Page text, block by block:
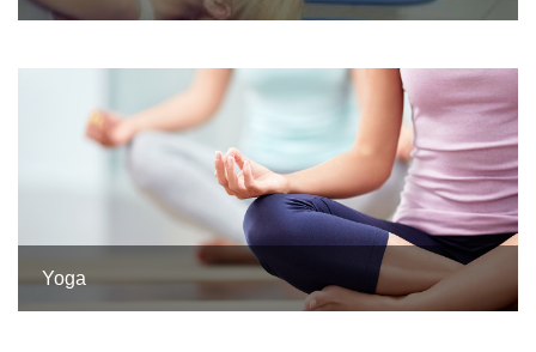
Yoga